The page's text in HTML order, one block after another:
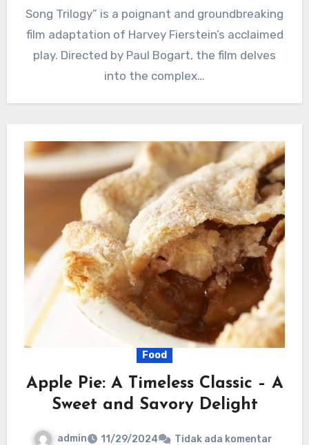
Song Trilogy” is a poignant and groundbreaking
film adaptation of Harvey Fierstein’s acclaimed
play. Directed by Paul Bogart, the film delves
into the complex…
Food
Apple Pie: A Timeless Classic – A
Sweet and Savory Delight
admin 11/29/2024 Tidak ada komentar